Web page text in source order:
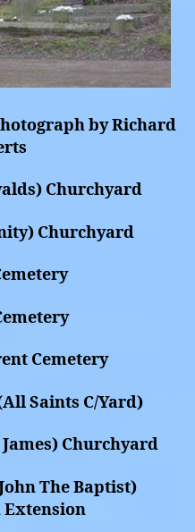
by Richard
Churchyard
Churchyard
Cemetery
Saints C/Yard)
Churchyard
The Baptist)